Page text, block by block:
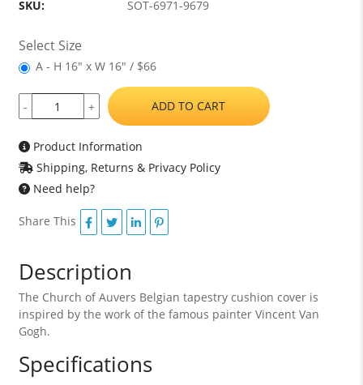
SKU:
SOT-6971-9679
Select Size
A - H 16" x W 16" / $66
- + ADD TO CART
Product Information
Shipping, Returns & Privacy Policy
Need help?
Share This
Description
The Church of Auvers Belgian tapestry cushion cover is
inspired by the work of the famous painter Vincent Van
Gogh.
Specifications